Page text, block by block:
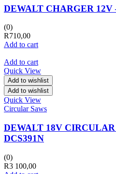
DEWALT CHARGER 12V
(0)
R710,00
Add to cart
Add to cart
Quick View
Add to wishlist
Add to wishlist
Quick View
Circular Saws
DEWALT 18V CIRCULAR
DCS391N
(0)
R3 100,00